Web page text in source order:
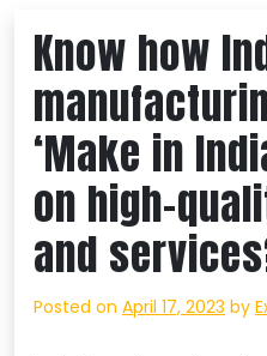
Know how
‘Make in
on high-
and
Posted on April 17, 2023 by